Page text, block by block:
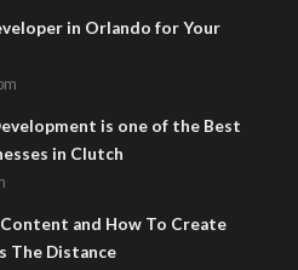
in Orlando for Your
is one of the Best
in Clutch
and How To Create
The Distance